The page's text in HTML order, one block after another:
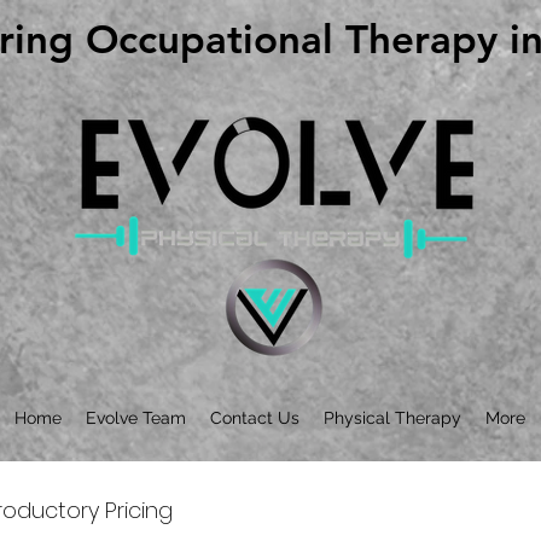
Occupational Therapy
Occupational Therapy
Home Evolve Team Contact Us Physical Therapy More
Pricing